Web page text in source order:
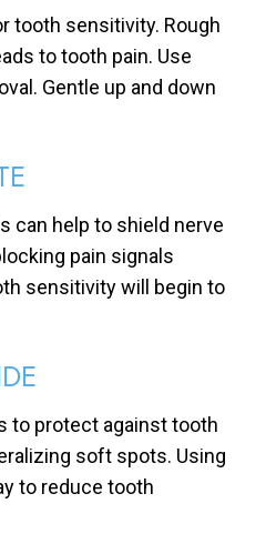
tooth sensitivity. Rough
to tooth pain. Use
Gentle up and down
can help to shield nerve
pain signals
sensitivity will begin to
to protect against tooth
soft spots. Using
to reduce tooth